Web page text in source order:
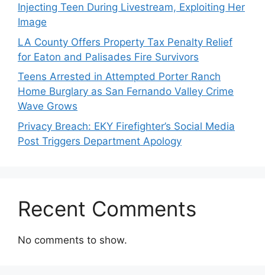
Injecting Teen During Livestream, Exploiting Her
Image
LA County Offers Property Tax Penalty Relief
for Eaton and Palisades Fire Survivors
Teens Arrested in Attempted Porter Ranch
Home Burglary as San Fernando Valley Crime
Wave Grows
Privacy Breach: EKY Firefighter’s Social Media
Post Triggers Department Apology
Recent Comments
No comments to show.